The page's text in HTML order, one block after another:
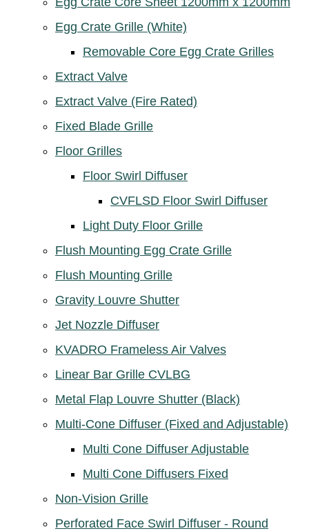
Egg Crate Grille (White)
Removable Core Egg Crate Grilles
Extract Valve
Extract Valve (Fire Rated)
Fixed Blade Grille
Floor Grilles
Floor Swirl Diffuser
CVFLSD Floor Swirl Diffuser
Light Duty Floor Grille
Flush Mounting Egg Crate Grille
Flush Mounting Grille
Gravity Louvre Shutter
Jet Nozzle Diffuser
KVADRO Frameless Air Valves
Linear Bar Grille CVLBG
Metal Flap Louvre Shutter (Black)
Multi-Cone Diffuser (Fixed and Adjustable)
Multi Cone Diffuser Adjustable
Multi Cone Diffusers Fixed
Non-Vision Grille
Perforated Face Swirl Diffuser - Round